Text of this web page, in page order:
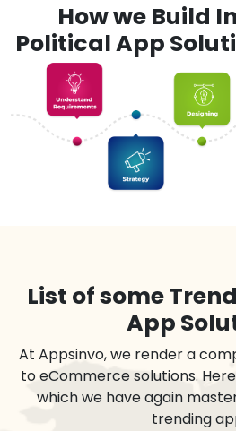
How we Build
Political App
List of some
App
At Appsinvo, we render a
to eCommerce solutions.
which we have again
trending